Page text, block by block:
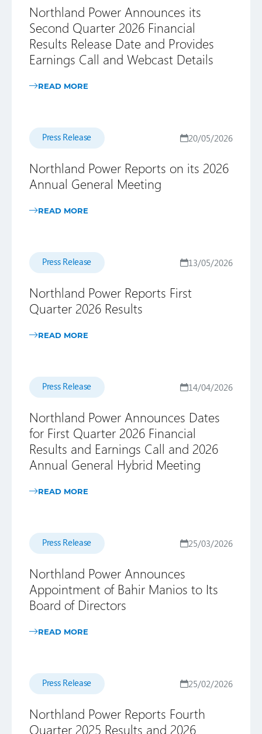
Northland Power Announces its
Second Quarter 2026 Financial
Results Release Date and Provides
Earnings Call and Webcast Details
READ MORE
Press Release 20/05/2026
Northland Power Reports on its 2026
Annual General Meeting
READ MORE
Press Release 13/05/2026
Northland Power Reports First
Quarter 2026 Results
READ MORE
Press Release 14/04/2026
Northland Power Announces Dates
for First Quarter 2026 Financial
Results and Earnings Call and 2026
Annual General Hybrid Meeting
READ MORE
Press Release 25/03/2026
Northland Power Announces
Appointment of Bahir Manios to Its
Board of Directors
READ MORE
Press Release 25/02/2026
Northland Power Reports Fourth
Quarter 2025 Results and 2026